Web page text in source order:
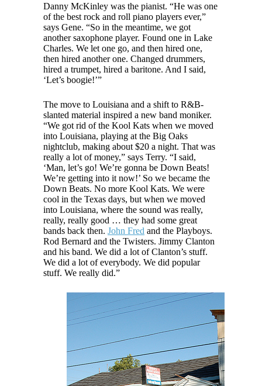
Danny McKinley was the pianist. “He was one
of the best rock and roll piano players ever,”
says Gene. “So in the meantime, we got
another saxophone player. Found one in Lake
Charles. We let one go, and then hired one,
then hired another one. Changed drummers,
hired a trumpet, hired a baritone. And I said,
‘Let’s boogie!’”
The move to Louisiana and a shift to R&B-
slanted material inspired a new band moniker.
“We got rid of the Kool Kats when we moved
into Louisiana, playing at the Big Oaks
nightclub, making about $20 a night. That was
really a lot of money,” says Terry. “I said,
‘Man, let’s go! We’re gonna be Down Beats!
We’re getting into it now!’ So we became the
Down Beats. No more Kool Kats. We were
cool in the Texas days, but when we moved
into Louisiana, where the sound was really,
really, really good … they had some great
bands back then. John Fred and the Playboys.
Rod Bernard and the Twisters. Jimmy Clanton
and his band. We did a lot of Clanton’s stuff.
We did a lot of everybody. We did popular
stuff. We really did.”